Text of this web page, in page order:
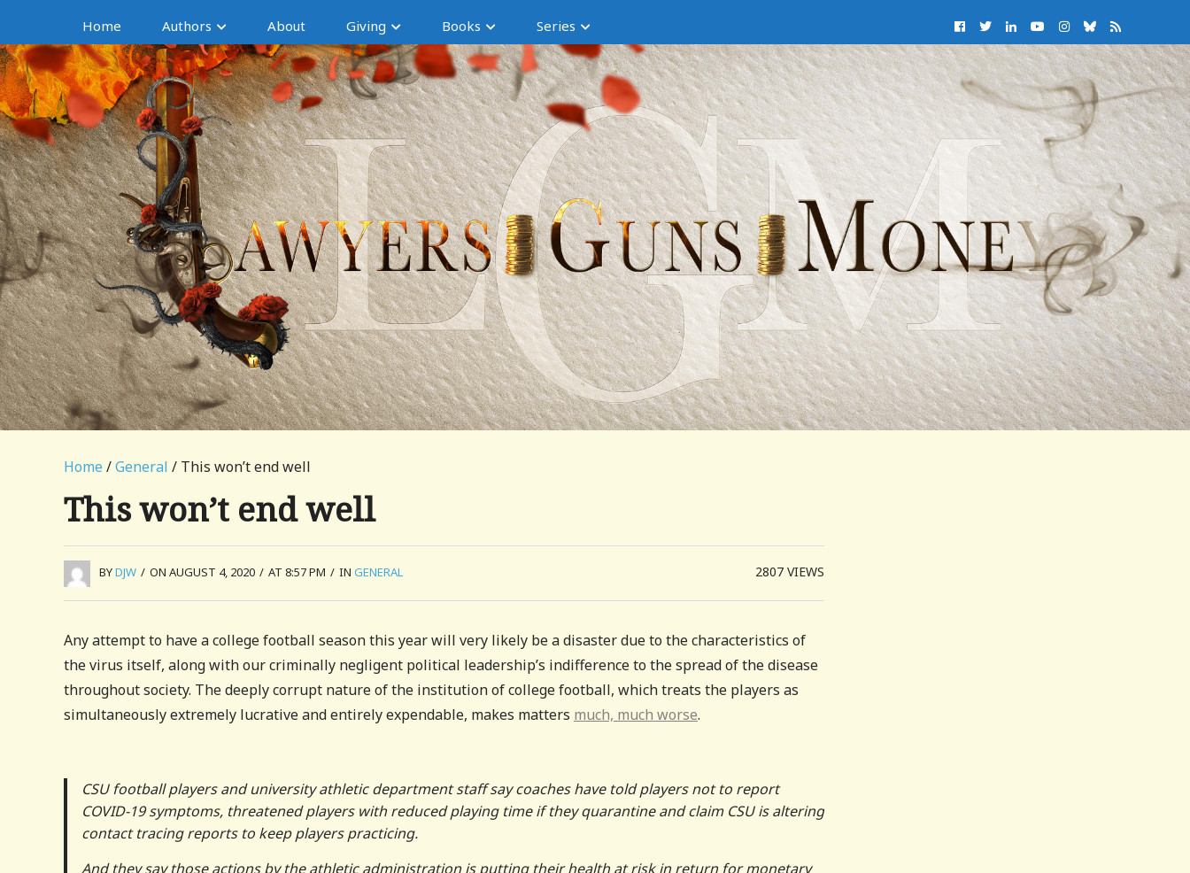
Home Authors About Giving Books Series
Home /General / This won’t end well
This won’t end well
BYDJW / ON AUGUST 4, 2020 / AT 8:57 PM / IN GENERAL 2807VIEWS
Any attempt to have a college football season this year will very likely be a disaster due to the characteristics of
the virus itself, along with our criminally negligent political leadership’s indifference to the spread of the disease
throughout society. The deeply corrupt nature of the institution of college football, which treats the players as
simultaneously extremely lucrative and entirely expendable, makes matters much, much worse.
CSU football players and university athletic department staff say coaches have told players not to report
COVID-19 symptoms, threatened players with reduced playing time if they quarantine and claim CSU is altering
contact tracing reports to keep players practicing.
And they say those actions by the athletic administration is putting their health at risk in return for monetary